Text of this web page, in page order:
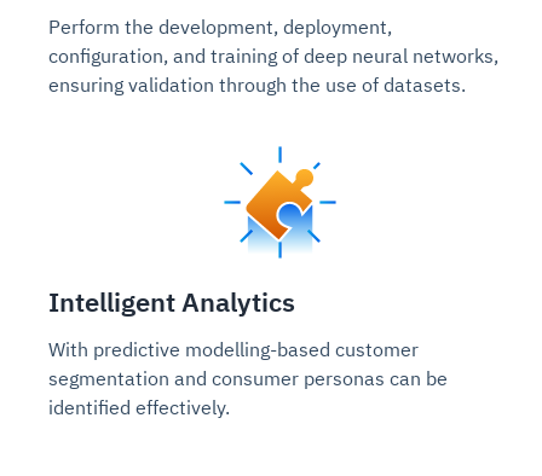
Perform the development, deployment,
configuration, and training of deep neural networks,
ensuring validation through the use of datasets.
Intelligent Analytics
With predictive modelling-based customer
segmentation and consumer personas can be
identified effectively.